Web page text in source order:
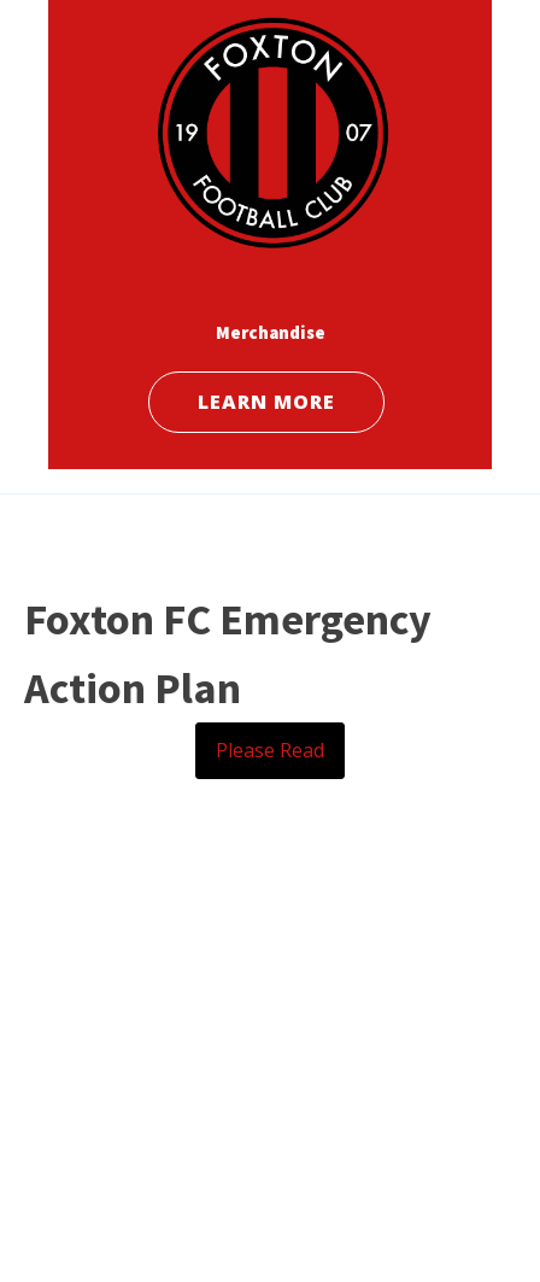
Merchandise
LEARN MORE
Foxton FC Emergency
Action Plan
Please Read